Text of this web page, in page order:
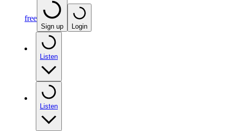
free
Sign up Login
Listen
Listen